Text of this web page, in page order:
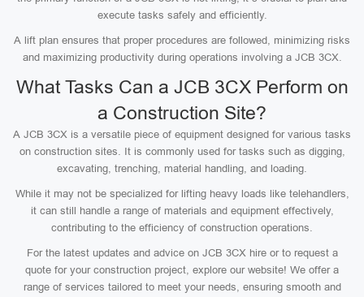
execute tasks safely and efficiently.
A lift plan ensures that proper procedures are followed, minimizing risks
and maximizing productivity during operations involving a JCB 3CX.
What Tasks Can a JCB 3CX Perform on
a Construction Site?
A JCB 3CX is a versatile piece of equipment designed for various tasks
on construction sites. It is commonly used for tasks such as digging,
excavating, trenching, material handling, and loading.
While it may not be specialized for lifting heavy loads like telehandlers,
it can still handle a range of materials and equipment effectively,
contributing to the efficiency of construction operations.
For the latest updates and advice on JCB 3CX hire or to request a
quote for your construction project, explore our website! We offer a
range of services tailored to meet your needs, ensuring smooth and